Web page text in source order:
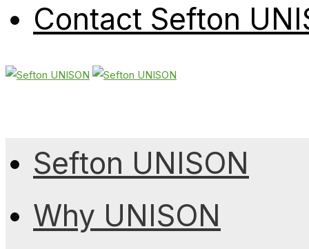
Contact Sefton
Sefton UNISON
Why UNISON